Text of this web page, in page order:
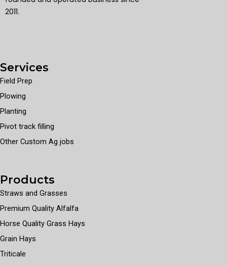
2011.
Services
Field Prep
Plowing
Planting
Pivot track filling
Other Custom Ag jobs
Products
Straws and Grasses
Premium Quality Alfalfa
Horse Quality Grass Hays
Grain Hays
Triticale